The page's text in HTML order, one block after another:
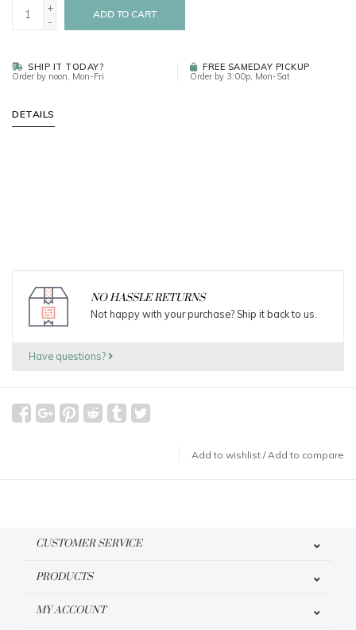
+
-
ADD TO CART
SHIP IT TODAY?
Order by noon, Mon-Fri
FREE SAMEDAY PICKUP
Order by 3:00p, Mon-Sat
DETAILS
NO HASSLE RETURNS
Not happy with your purchase? Ship it back to us.
Have questions?
Add to wishlist /Add to compare
CUSTOMER SERVICE
PRODUCTS
MY ACCOUNT